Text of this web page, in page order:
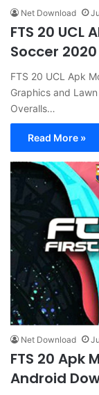
Net Download
FTS 20 UCL
Soccer
FTS 20 UCL Apk
Graphics and
Overalls…
Read More »
Net Download
FTS 20 Apk
Android